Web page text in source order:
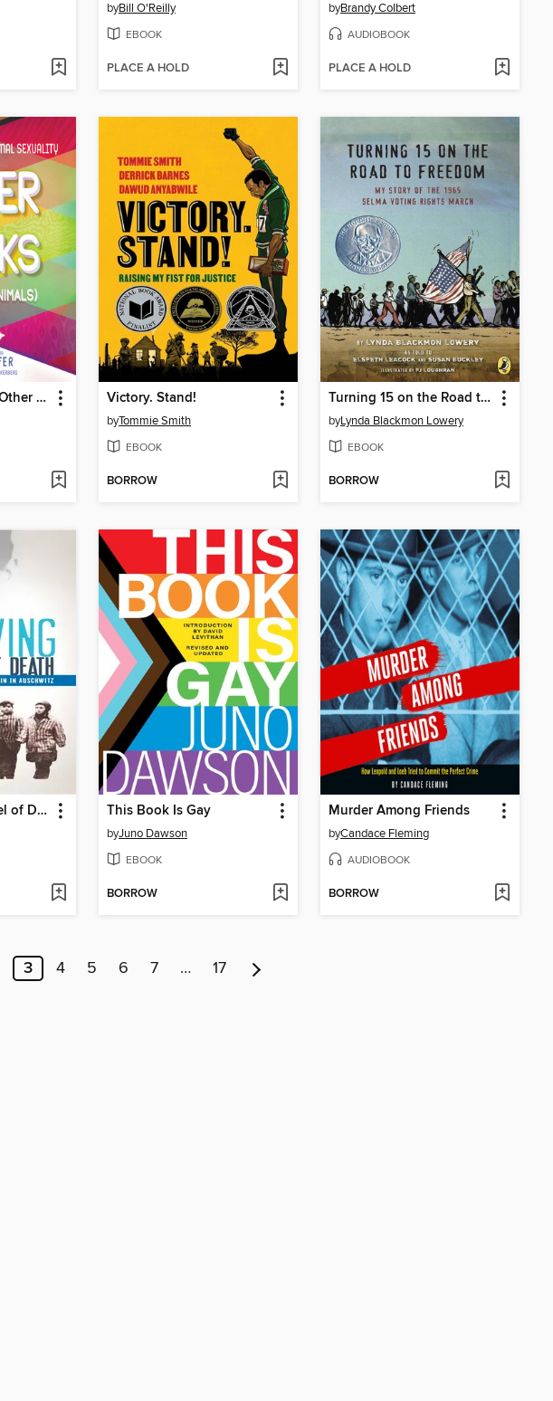
byBill O'Reilly
EBOOK
PLACE A HOLD
byBrandy Colbert
AUDIOBOOK
PLACE A HOLD
Queer Ducks (and Other Animals) Victory. Stand!
byTommie Smith
EBOOK
BORROW
Turning 15 on the Road to Freedom
byLynda Blackmon Lowery
EBOOK
BORROW
Surviving the Angel of Death This Book Is Gay
byJuno Dawson
EBOOK
BORROW
Murder Among Friends
byCandace Fleming
AUDIOBOOK
BORROW
3 4 5 6 7 … 17